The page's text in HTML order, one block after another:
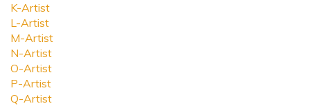
K-Artist
L-Artist
M-Artist
N-Artist
O-Artist
P-Artist
Q-Artist